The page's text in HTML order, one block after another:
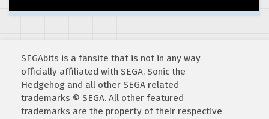
SEGAbits is a fansite that is not in any way
officially affiliated with SEGA. Sonic the
Hedgehog and all other SEGA related
trademarks © SEGA. All other featured
trademarks are the property of their respective